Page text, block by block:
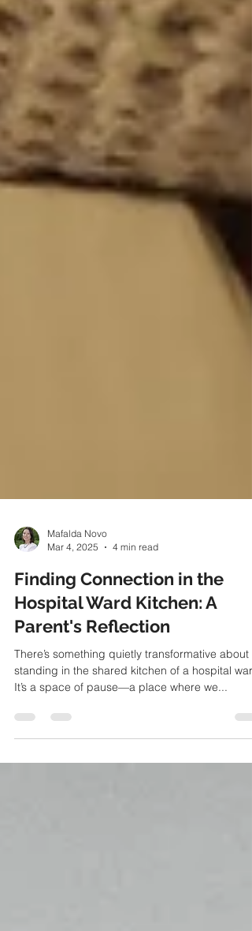
Mar 4, 2025
4 min read
Finding Connection in the
Hospital Ward Kitchen: A
Parent's Reflection
There’s something quietly transformative about
It’s a space of pause—a place where we...